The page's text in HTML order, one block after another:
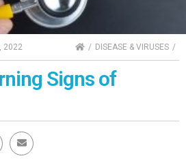
2022 HOMEDISEASE & VIRUSES
Signs of
Email